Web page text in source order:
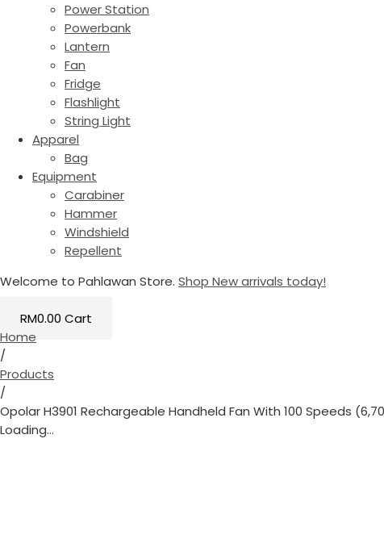
Power Station
Powerbank
Lantern
Fan
Fridge
Flashlight
String Light
Apparel
Bag
Equipment
Carabiner
Hammer
Windshield
Repellent
Welcome to Pahlawan Store. Shop New arrivals today!
RM0.00 Cart
Home
/
Products
/
Opolar H3901 Rechargeable Handheld Fan With 100 Speeds
Loading...